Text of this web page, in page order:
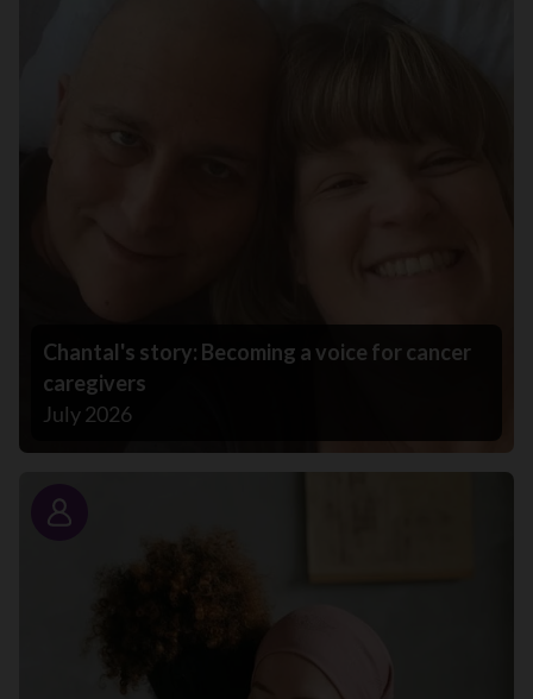
Chantal's story: Becoming a voice for cancer
caregivers
July 2026
Story